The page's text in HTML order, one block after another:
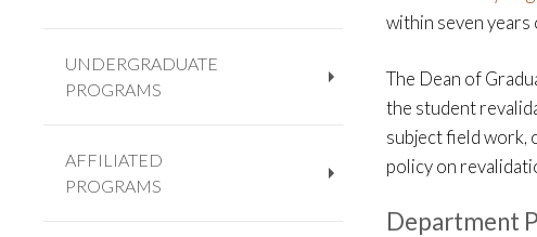
UNDERGRADUATE
PROGRAMS
AFFILIATED
PROGRAMS
within seven
The Dean of
the student
subject field work,
policy on
Department